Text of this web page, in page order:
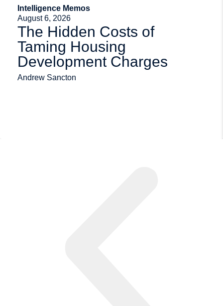
Intelligence Memos
August 6, 2026
The Hidden Costs of
Taming Housing
Development Charges
Andrew Sancton